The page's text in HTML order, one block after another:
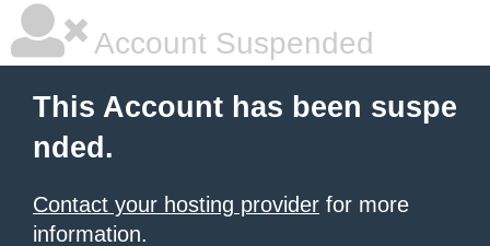
Account Suspended
This Account has been suspe
nded.
Contact your hosting provider for more
information.